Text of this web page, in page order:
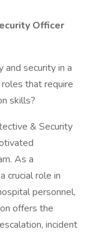
Officer
and security in a
that require
skills?
& Security
As a
crucial role in
personnel,
offers the
incident